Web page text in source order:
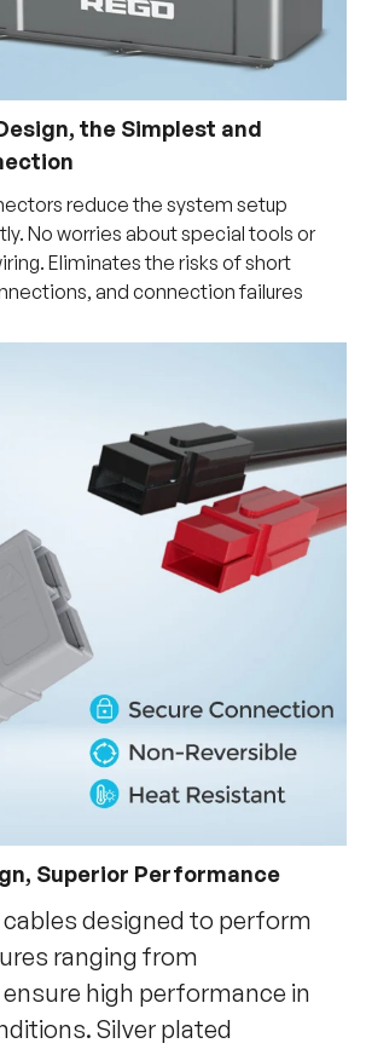
the Simplest and
reduce the system setup
No worries about special tools or
Eliminates the risks of short
and connection failures
Superior Performance
designed to perform
ranging from
high performance in
Silver plated